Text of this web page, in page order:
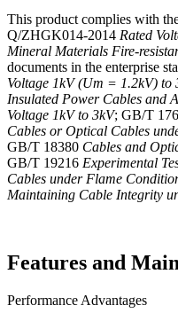
This product complies with
Q/ZHGK014-2014 Rated
Mineral Materials Fire-
documents in the enterprise
Voltage 1kV (Um = 1.2kV)
Insulated Power Cables and
Voltage 1kV to 3kV; GB/T
Cables or Optical Cables
GB/T 18380 Cables and
GB/T 19216 Experimental
Cables under Flame
Maintaining Cable Integrity
Features and
Performance Advantages